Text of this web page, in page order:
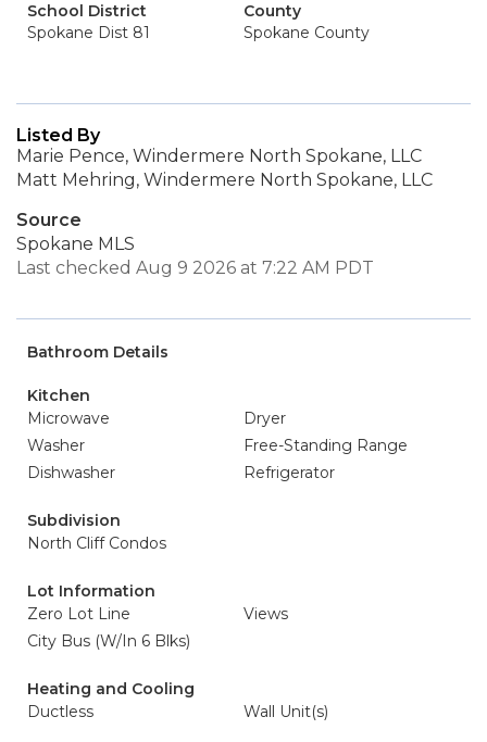
School District
Spokane Dist 81
County
Spokane County
Listed By
Marie Pence, Windermere North Spokane, LLC
Matt Mehring, Windermere North Spokane, LLC
Source
Spokane MLS
Last checked Aug 9 2026 at 7:22 AM PDT
Bathroom Details
Kitchen
Microwave
Dryer
Washer
Free-Standing Range
Dishwasher
Refrigerator
Subdivision
North Cliff Condos
Lot Information
Zero Lot Line
Views
City Bus (W/In 6 Blks)
Heating and Cooling
Ductless
Wall Unit(s)